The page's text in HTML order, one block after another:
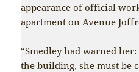
appearance of official
apartment on Avenue
“Smedley had warned
the building, she must be